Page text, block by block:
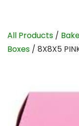
All Products /
Boxes / 8X8X5